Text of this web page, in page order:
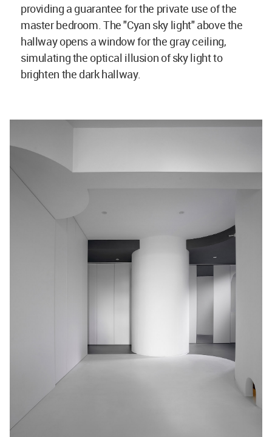
providing a guarantee for the private use of the
master bedroom. The "Cyan sky light" above the
hallway opens a window for the gray ceiling,
simulating the optical illusion of sky light to
brighten the dark hallway.